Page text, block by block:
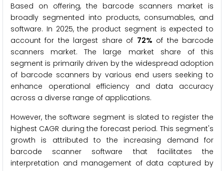
Based on offering, the barcode scanners market is
broadly segmented into products, consumables, and
software. In 2025, the product segment is expected to
account for the largest share of 72% of the barcode
scanners market. The large market share of this
segment is primarily driven by the widespread adoption
of barcode scanners by various end users seeking to
enhance operational efficiency and data accuracy
across a diverse range of applications.
However, the software segment is slated to register the
highest CAGR during the forecast period. This segment's
growth is attributed to the increasing demand for
barcode scanner software that facilitates the
interpretation and management of data captured by